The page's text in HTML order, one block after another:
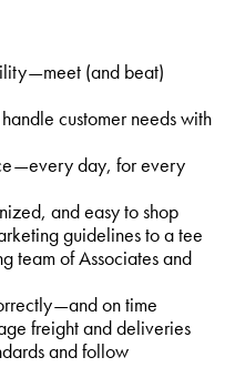
(and beat)
customer needs with
day, for every
and easy to shop
guidelines to a tee
team of Associates and
on time
freight and deliveries
and follow